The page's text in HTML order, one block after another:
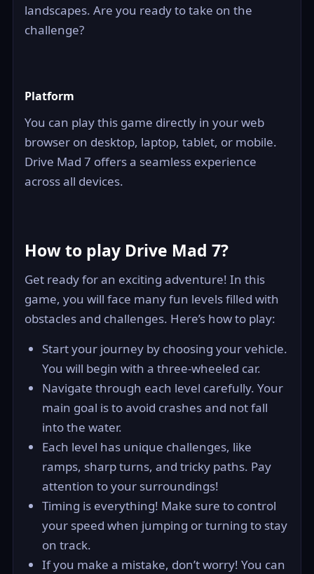
landscapes. Are you ready to take on the
challenge?
Platform
You can play this game directly in your web
browser on desktop, laptop, tablet, or mobile.
Drive Mad 7 offers a seamless experience
across all devices.
How to play Drive Mad 7?
Get ready for an exciting adventure! In this
game, you will face many fun levels filled with
obstacles and challenges. Here’s how to play:
Start your journey by choosing your vehicle.
You will begin with a three-wheeled car.
Navigate through each level carefully. Your
main goal is to avoid crashes and not fall
into the water.
Each level has unique challenges, like
ramps, sharp turns, and tricky paths. Pay
attention to your surroundings!
Timing is everything! Make sure to control
your speed when jumping or turning to stay
on track.
If you make a mistake, don’t worry! You can